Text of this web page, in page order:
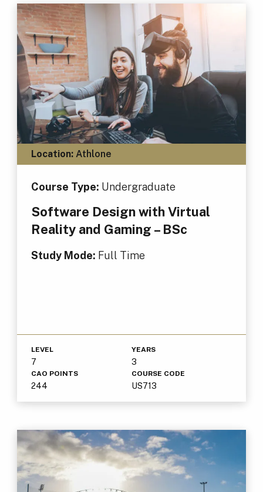
Location:Athlone
Course Type: Undergraduate
Software Design with Virtual
Reality and Gaming – BSc
Study Mode: Full Time
LEVEL
7
YEARS
3
CAO POINTS
244
COURSE CODE
US713